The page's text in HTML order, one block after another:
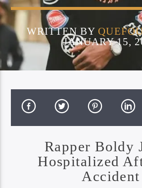
WRITTEN BY
JANUARY 15,
Rapper Boldy
Hospitalized
Accident